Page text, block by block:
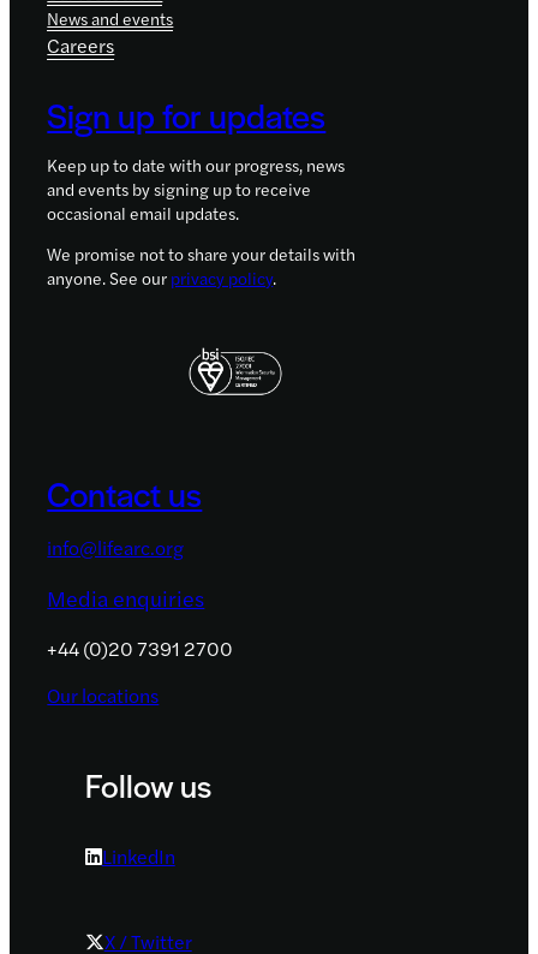
News and events
Careers
Sign up for updates
Keep up to date with our progress, news
and events by signing up to receive
occasional email updates.
We promise not to share your details with
anyone. See our privacy policy.
Contact us
info@lifearc.org
Media enquiries
+44 (0)20 7391 2700
Our locations
Follow us
LinkedIn
X / Twitter